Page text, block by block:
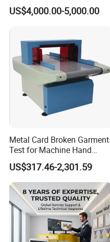
US$4,000.00-5,000.00
Metal Card Broken Garment
Test for Machine Hand
Circular of 1.8mm Needle
Detector
US$317.46-2,301.59